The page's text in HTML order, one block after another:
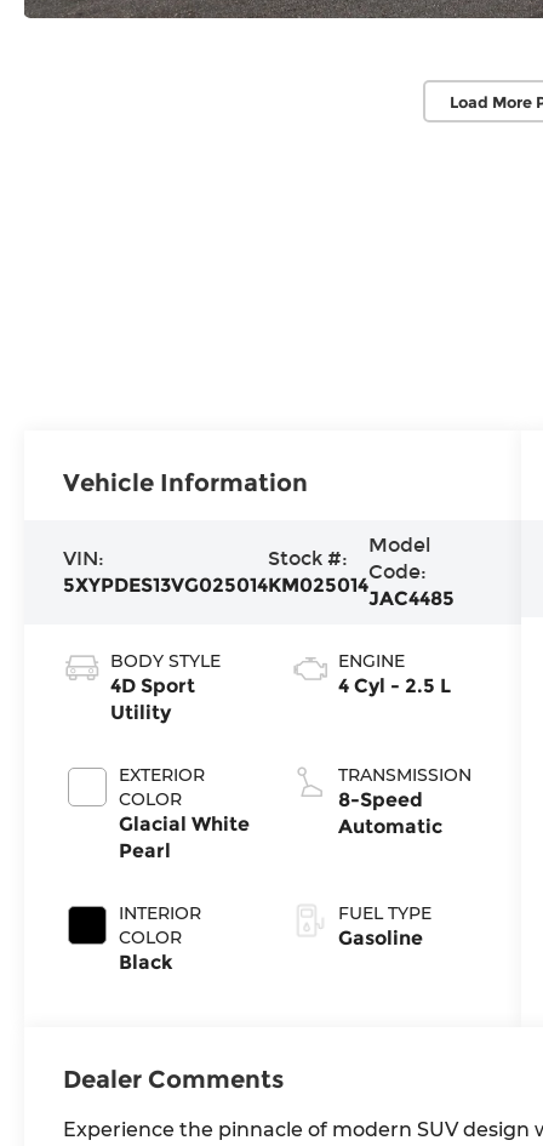
Load More
Vehicle Information
VIN:
5XYPDES13VG025014
Stock #:
KM025014
Model
Code:
JAC4485
BODY STYLE
4D Sport
Utility
EXTERIOR
COLOR
Glacial White
Pearl
INTERIOR
COLOR
Black
ENGINE
4 Cyl - 2.5 L
TRANSMISSION
8-Speed
Automatic
FUEL TYPE
Gasoline
Dealer Comments
Experience the pinnacle of modern SUV design